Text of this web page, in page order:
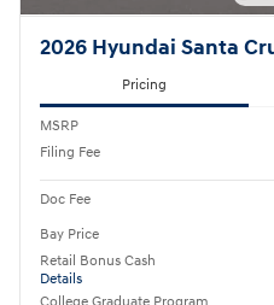
2026 Hyundai Santa
Pricing
MSRP
Filing Fee
Doc Fee
Bay Price
Retail Bonus Cash
Details